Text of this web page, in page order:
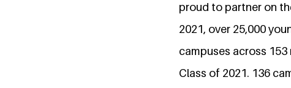
proud to partner on
2021, over 25,000
campuses across
Class of 2021. 136